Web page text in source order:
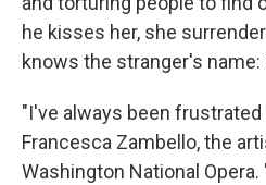
he kisses her, she
knows the stranger's name:
"I've always been frustrated
Francesca Zambello, the
Washington National Opera.